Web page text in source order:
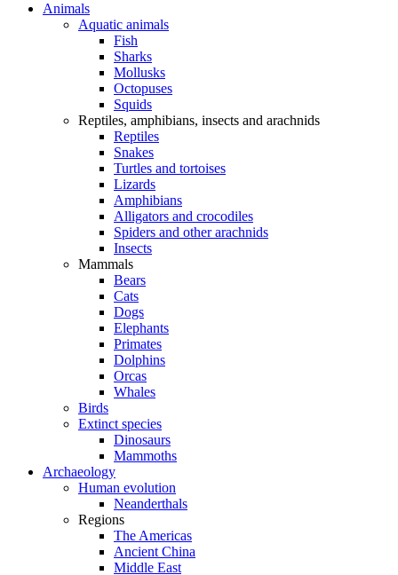
Animals
Aquatic animals
Fish
Sharks
Mollusks
Octopuses
Squids
Reptiles, amphibians, insects and arachnids
Reptiles
Snakes
Turtles and tortoises
Lizards
Amphibians
Alligators and crocodiles
Spiders and other arachnids
Insects
Mammals
Bears
Cats
Dogs
Elephants
Primates
Dolphins
Orcas
Whales
Birds
Extinct species
Dinosaurs
Mammoths
Archaeology
Human evolution
Neanderthals
Regions
The Americas
Ancient China
Middle East